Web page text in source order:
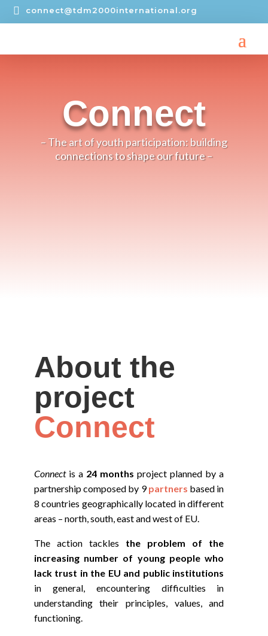
 connect@tdm2000international.org
Connect
– The art of youth participation: building
connections to shape our future –
About the
project
Connect
Connect is a 24 months project planned by a
partnership composed by 9partners based in
8 countries geographically located in different
areas – north, south, east and west of EU.
The action tackles the problem of the
increasing number of young people who
lack trust in the EU and public institutions
in general, encountering difficulties in
understanding their principles, values, and
functioning.